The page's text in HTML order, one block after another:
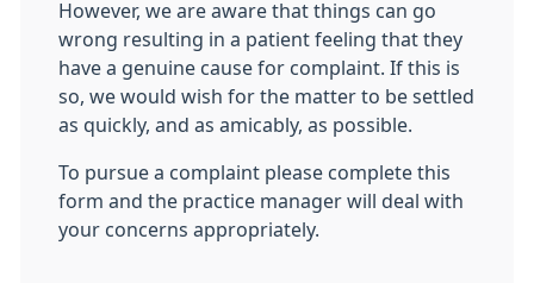
However, we are aware that things can go
wrong resulting in a patient feeling that they
have a genuine cause for complaint. If this is
so, we would wish for the matter to be settled
as quickly, and as amicably, as possible.
To pursue a complaint please complete this
form and the practice manager will deal with
your concerns appropriately.